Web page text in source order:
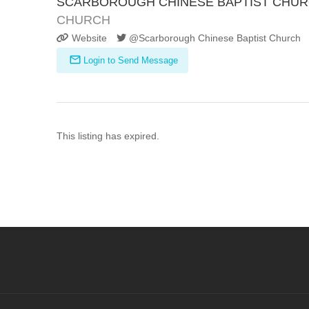
CHURCH
Website @Scarborough Chinese Baptist Church
Login to Send Message
This listing has expired.